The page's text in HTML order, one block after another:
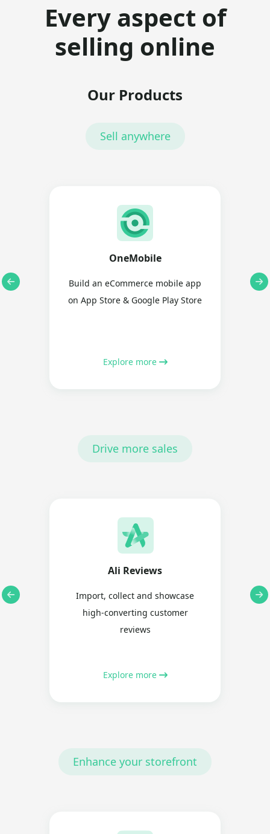
Every aspect of
selling online
Our Products
Sell anywhere
OneMobile
Build an eCommerce mobile app
on App Store & Google Play Store
Explore more
Drive more sales
Ali Reviews
Import, collect and showcase
high-converting customer
reviews
Explore more
Enhance your storefront